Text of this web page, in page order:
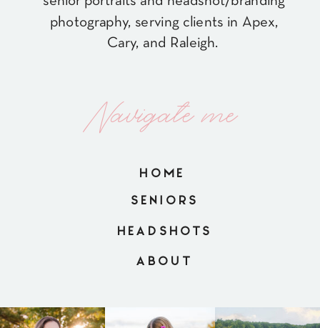
photography, serving clients in Apex,
Cary, and Raleigh.
Navigate me
HOME
ABOUT
SENIORS
HEADSHOTS